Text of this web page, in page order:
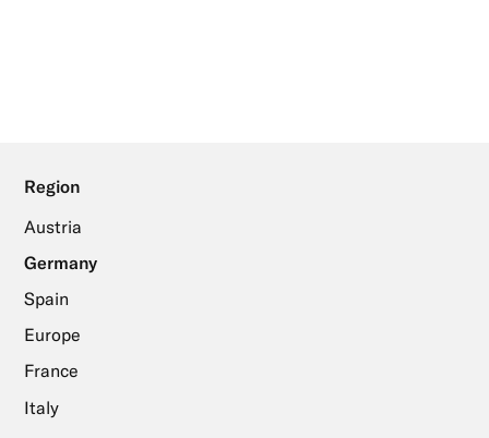
Region
Austria
Germany
Spain
Europe
France
Italy